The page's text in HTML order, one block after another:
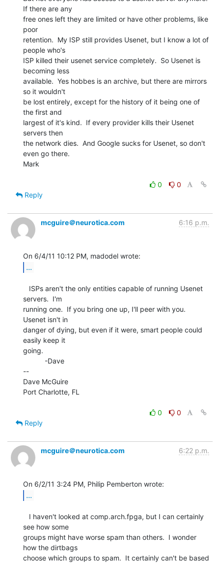
If there are any
free ones left they are limited or have other problems, like
poor
retention.  My ISP still provides Usenet, but I know a lot of
people who's
ISP killed their usenet service completely.  So Usenet is
becoming less
available.  Yes hobbes is an archive, but there are mirrors
so it wouldn't
be lost entirely, except for the history of it being one of
the first and
largest of it's kind.  If every provider kills their Usenet
servers then
the network dies.  And Google sucks for Usenet, so don't
even go there.
Mark
0
0
Reply
mcguire＠neurotica.com 6:16 p.m.
...
servers.  I'm
running one.  If you bring one up, I'll peer with you.
Usenet isn't in
danger of dying, but even if it were, smart people could
easily keep it
going.
--
Dave McGuire
Port Charlotte, FL
0
0
Reply
mcguire＠neurotica.com 6:22 p.m.
...
see how some
groups might have worse spam than others.  I wonder
how the dirtbags
choose which groups to spam.  It certainly can't be based